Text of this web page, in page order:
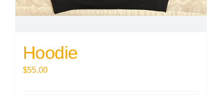
Hoodie
$55.00